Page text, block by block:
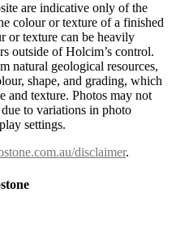
are indicative only of the
colour or texture of a finished
or texture can be heavily
outside of Holcim’s control.
natural geological resources,
shape, and grading, which
and texture. Photos may not
to variations in photo
settings.
disclaimer.